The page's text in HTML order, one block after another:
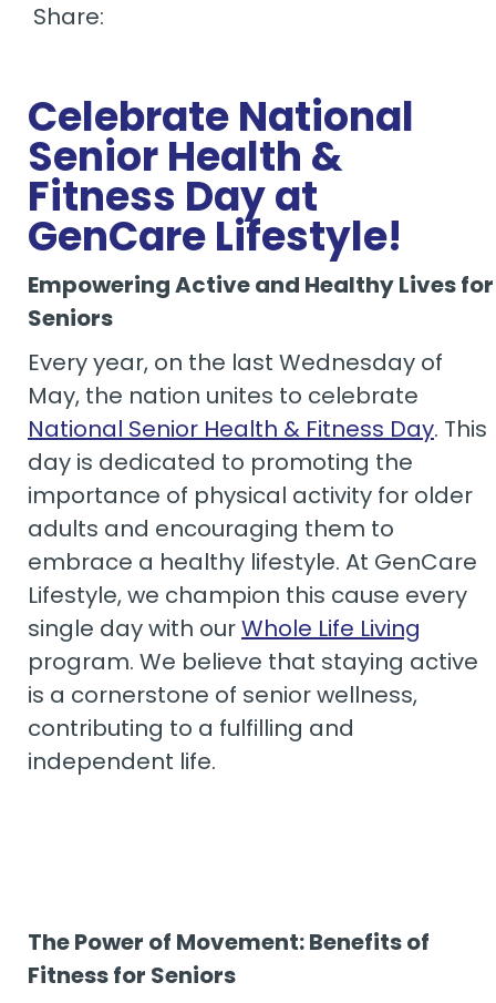
Share:
Celebrate National
Senior Health &
Fitness Day at
GenCare Lifestyle!
Empowering Active and Healthy Lives for
Seniors
Every year, on the last Wednesday of
May, the nation unites to celebrate
National Senior Health & Fitness Day. This
day is dedicated to promoting the
importance of physical activity for older
adults and encouraging them to
embrace a healthy lifestyle. At GenCare
Lifestyle, we champion this cause every
single day with ourWhole Life Living
program. We believe that staying active
is a cornerstone of senior wellness,
contributing to a fulfilling and
independent life.
The Power of Movement: Benefits of
Fitness for Seniors